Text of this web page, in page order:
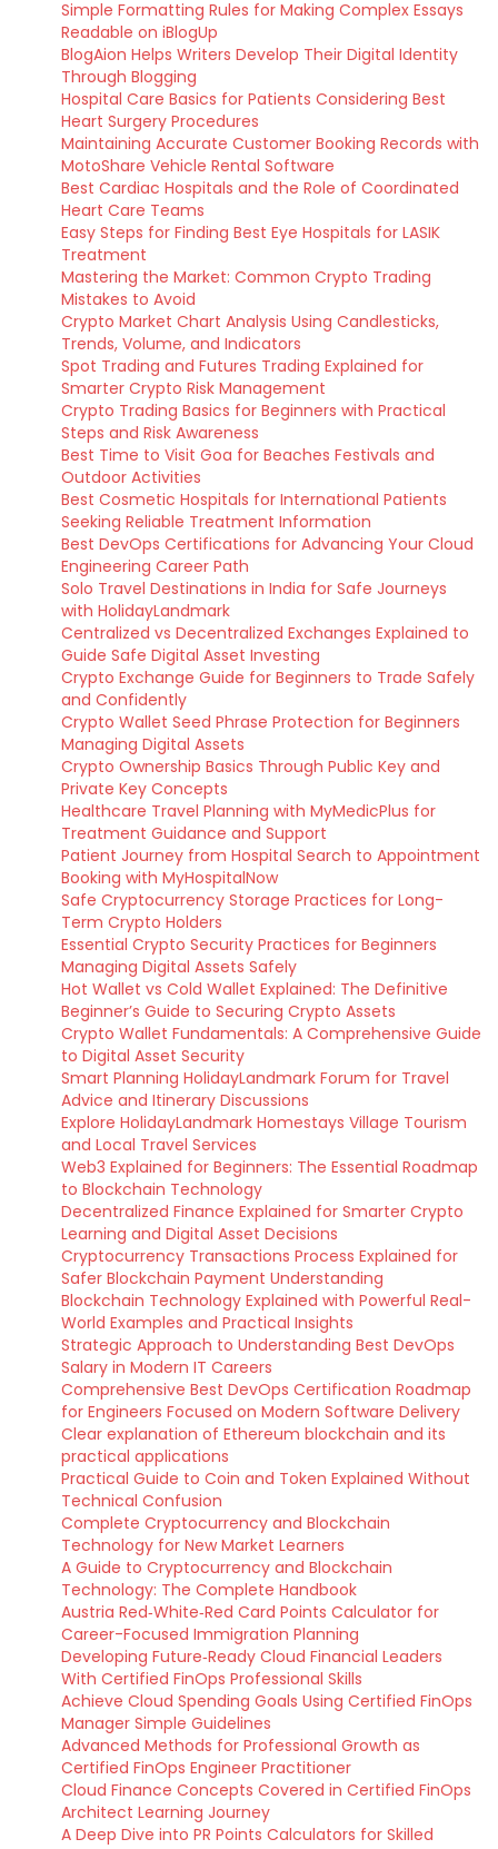
Simple Formatting Rules for Making Complex Essays
Readable on iBlogUp
BlogAion Helps Writers Develop Their Digital Identity
Through Blogging
Hospital Care Basics for Patients Considering Best
Heart Surgery Procedures
Maintaining Accurate Customer Booking Records with
MotoShare Vehicle Rental Software
Best Cardiac Hospitals and the Role of Coordinated
Heart Care Teams
Easy Steps for Finding Best Eye Hospitals for LASIK
Treatment
Mastering the Market: Common Crypto Trading
Mistakes to Avoid
Crypto Market Chart Analysis Using Candlesticks,
Trends, Volume, and Indicators
Spot Trading and Futures Trading Explained for
Smarter Crypto Risk Management
Crypto Trading Basics for Beginners with Practical
Steps and Risk Awareness
Best Time to Visit Goa for Beaches Festivals and
Outdoor Activities
Best Cosmetic Hospitals for International Patients
Seeking Reliable Treatment Information
Best DevOps Certifications for Advancing Your Cloud
Engineering Career Path
Solo Travel Destinations in India for Safe Journeys
with HolidayLandmark
Centralized vs Decentralized Exchanges Explained to
Guide Safe Digital Asset Investing
Crypto Exchange Guide for Beginners to Trade Safely
and Confidently
Crypto Wallet Seed Phrase Protection for Beginners
Managing Digital Assets
Crypto Ownership Basics Through Public Key and
Private Key Concepts
Healthcare Travel Planning with MyMedicPlus for
Treatment Guidance and Support
Patient Journey from Hospital Search to Appointment
Booking with MyHospitalNow
Safe Cryptocurrency Storage Practices for Long-
Term Crypto Holders
Essential Crypto Security Practices for Beginners
Managing Digital Assets Safely
Hot Wallet vs Cold Wallet Explained: The Definitive
Beginner’s Guide to Securing Crypto Assets
Crypto Wallet Fundamentals: A Comprehensive Guide
to Digital Asset Security
Smart Planning HolidayLandmark Forum for Travel
Advice and Itinerary Discussions
Explore HolidayLandmark Homestays Village Tourism
and Local Travel Services
Web3 Explained for Beginners: The Essential Roadmap
to Blockchain Technology
Decentralized Finance Explained for Smarter Crypto
Learning and Digital Asset Decisions
Cryptocurrency Transactions Process Explained for
Safer Blockchain Payment Understanding
Blockchain Technology Explained with Powerful Real-
World Examples and Practical Insights
Strategic Approach to Understanding Best DevOps
Salary in Modern IT Careers
Comprehensive Best DevOps Certification Roadmap
for Engineers Focused on Modern Software Delivery
Clear explanation of Ethereum blockchain and its
practical applications
Practical Guide to Coin and Token Explained Without
Technical Confusion
Complete Cryptocurrency and Blockchain
Technology for New Market Learners
A Guide to Cryptocurrency and Blockchain
Technology: The Complete Handbook
Austria Red‑White‑Red Card Points Calculator for
Career-Focused Immigration Planning
Developing Future‑Ready Cloud Financial Leaders
With Certified FinOps Professional Skills
Achieve Cloud Spending Goals Using Certified FinOps
Manager Simple Guidelines
Advanced Methods for Professional Growth as
Certified FinOps Engineer Practitioner
Cloud Finance Concepts Covered in Certified FinOps
Architect Learning Journey
A Deep Dive into PR Points Calculators for Skilled